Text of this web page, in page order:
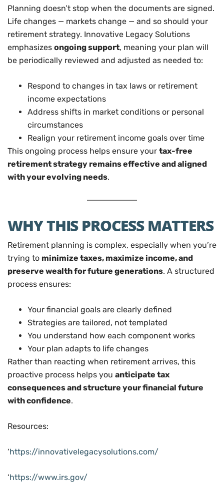
Planning doesn’t stop when the documents are signed.
Life changes — markets change — and so should your
retirement strategy. Innovative Legacy Solutions
emphasizes ongoing support, meaning your plan will
be periodically reviewed and adjusted as needed to:
Respond to changes in tax laws or retirement
income expectations
Address shifts in market conditions or personal
circumstances
Realign your retirement income goals over time
This ongoing process helps ensure your tax-free
retirement strategy remains effective and aligned
with your evolving needs.
WHY THIS PROCESS MATTERS
Retirement planning is complex, especially when you’re
trying to minimize taxes, maximize income, and
preserve wealth for future generations. A structured
process ensures:
Your financial goals are clearly defined
Strategies are tailored, not templated
You understand how each component works
Your plan adapts to life changes
Rather than reacting when retirement arrives, this
proactive process helps you anticipate tax
consequences and structure your financial future
with confidence.
Resources:
‘https://innovativelegacysolutions.com/
‘https://www.irs.gov/